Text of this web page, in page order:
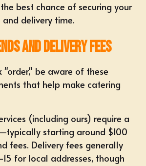
best chance of securing your
delivery time.
and Delivery Fees
"order," be aware of these
that help make catering
(including ours) require a
starting around $100
fees. Delivery fees generally
for local addresses, though